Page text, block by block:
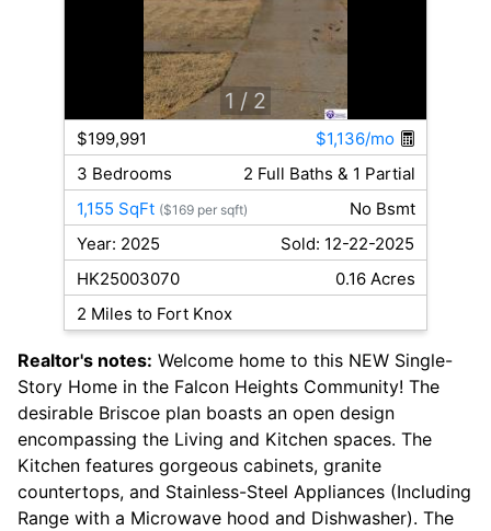
1 / 2
$199,991
$1,136/mo
3 Bedrooms
2 Full Baths & 1 Partial
1,155 SqFt ($169 per sqft)
No Bsmt
Year: 2025
Sold: 12-22-2025
HK25003070
0.16 Acres
2 Miles to Fort Knox
Realtor's notes: Welcome home to this NEW Single-
Story Home in the Falcon Heights Community! The
desirable Briscoe plan boasts an open design
encompassing the Living and Kitchen spaces. The
Kitchen features gorgeous cabinets, granite
countertops, and Stainless-Steel Appliances (Including
Range with a Microwave hood and Dishwasher). The